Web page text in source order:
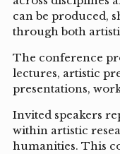
can be produced,
through both
The conference
lectures, artistic
presentations,
Invited speakers
within artistic
humanities. This